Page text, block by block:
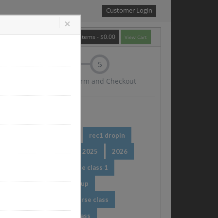
Customer Login
×
0items - $0.00 View Cart
5
Confirm and Checkout
rec1 dropin
Taxation Class 2025 2026
test_single class 1
class type Pr new group
dileep course class
dileep drop in class